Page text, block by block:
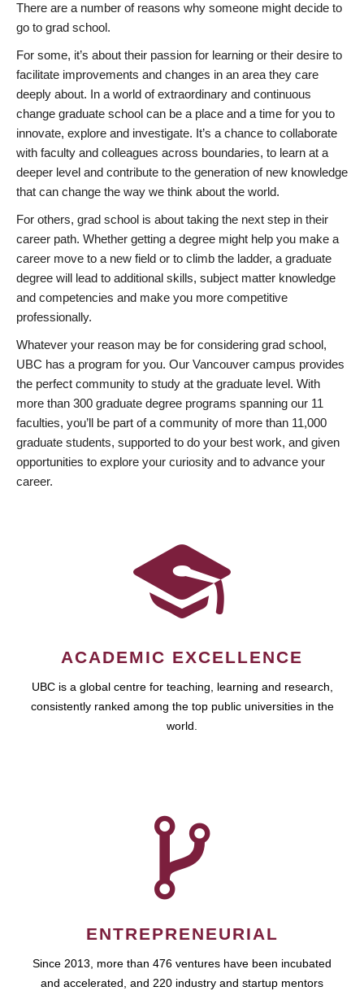
There are a number of reasons why someone might decide to
go to grad school.
For some, it’s about their passion for learning or their desire to
facilitate improvements and changes in an area they care
deeply about. In a world of extraordinary and continuous
change graduate school can be a place and a time for you to
innovate, explore and investigate. It’s a chance to collaborate
with faculty and colleagues across boundaries, to learn at a
deeper level and contribute to the generation of new knowledge
that can change the way we think about the world.
For others, grad school is about taking the next step in their
career path. Whether getting a degree might help you make a
career move to a new field or to climb the ladder, a graduate
degree will lead to additional skills, subject matter knowledge
and competencies and make you more competitive
professionally.
Whatever your reason may be for considering grad school,
UBC has a program for you. Our Vancouver campus provides
the perfect community to study at the graduate level. With
more than 300 graduate degree programs spanning our 11
faculties, you’ll be part of a community of more than 11,000
graduate students, supported to do your best work, and given
opportunities to explore your curiosity and to advance your
career.
ACADEMIC EXCELLENCE
UBC is a global centre for teaching, learning and research,
consistently ranked among the top public universities in the
world.
ENTREPRENEURIAL
Since 2013, more than 476 ventures have been incubated
and accelerated, and 220 industry and startup mentors